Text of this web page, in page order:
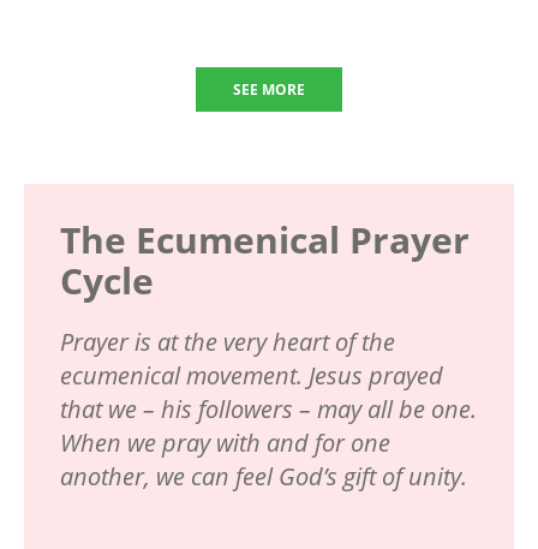
SEE MORE
The Ecumenical Prayer
Cycle
Prayer is at the very heart of the
ecumenical movement. Jesus prayed
that we – his followers – may all be one.
When we pray with and for one
another, we can feel God’s gift of unity.